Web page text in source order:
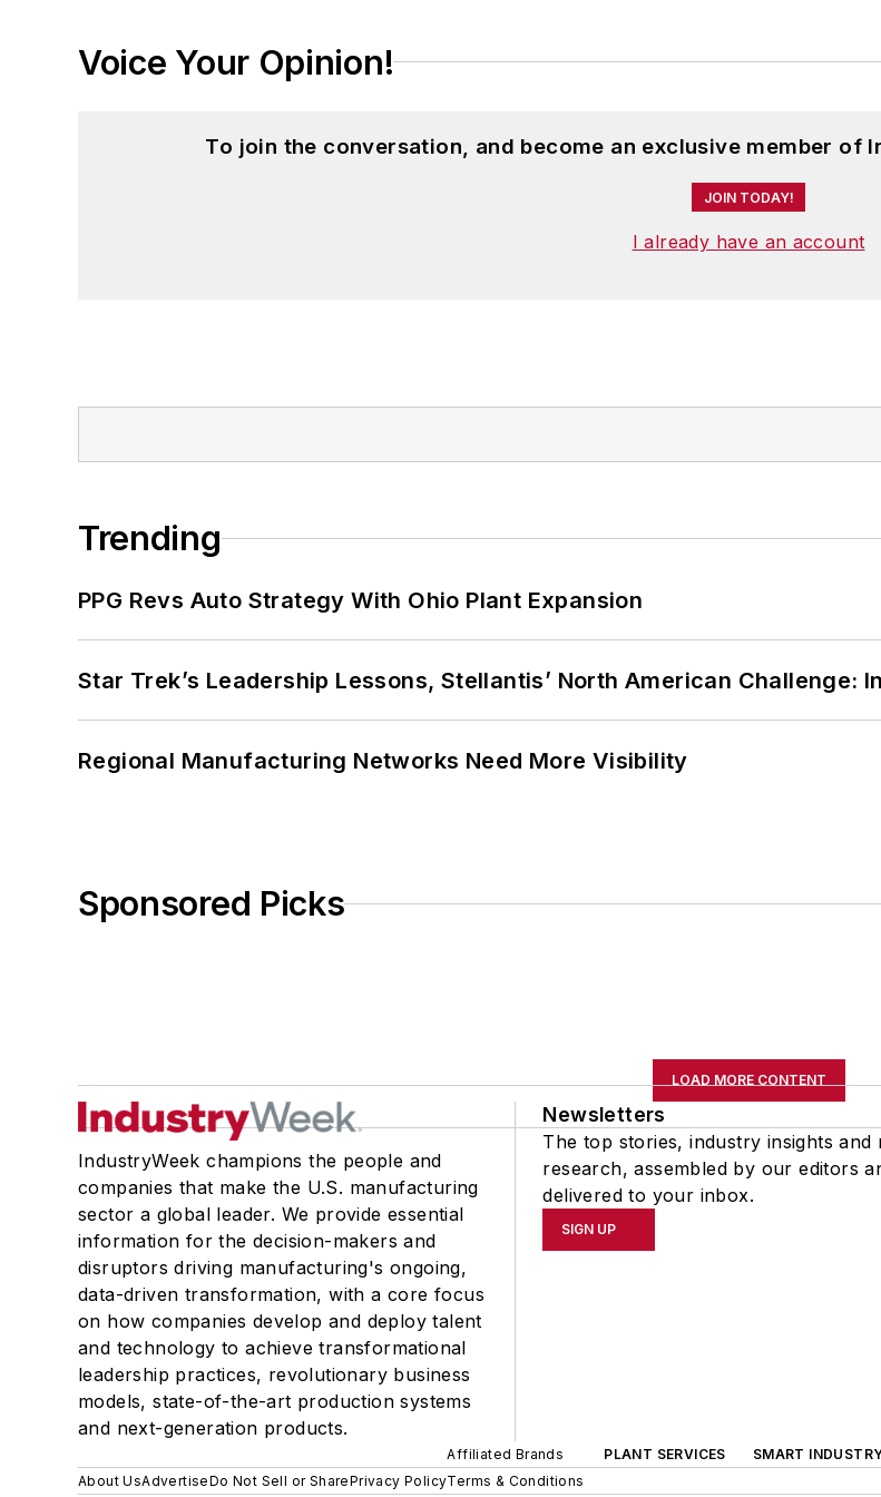
Voice Your Opinion!
To join the conversation, and become an exclusive member of
JOIN TODAY!
I already have an account
Trending
PPG Revs Auto Strategy With Ohio Plant Expansion
Star Trek’s Leadership Lessons, Stellantis’ North American Challenge:
Regional Manufacturing Networks Need More Visibility
Sponsored Picks
LOAD MORE CONTENT
IndustryWeek champions the people and
companies that make the U.S. manufacturing
sector a global leader. We provide essential
information for the decision-makers and
disruptors driving manufacturing's ongoing,
data-driven transformation, with a core focus
on how companies develop and deploy talent
and technology to achieve transformational
leadership practices, revolutionary business
models, state-of-the-art production systems
and next-generation products.
Newsletters
The top stories, industry insights and
research, assembled by our editors
delivered to your inbox.
SIGN UP
Affiliated Brands PLANT SERVICES SMART
About UsAdvertiseDo Not Sell or SharePrivacy PolicyTerms & Conditions